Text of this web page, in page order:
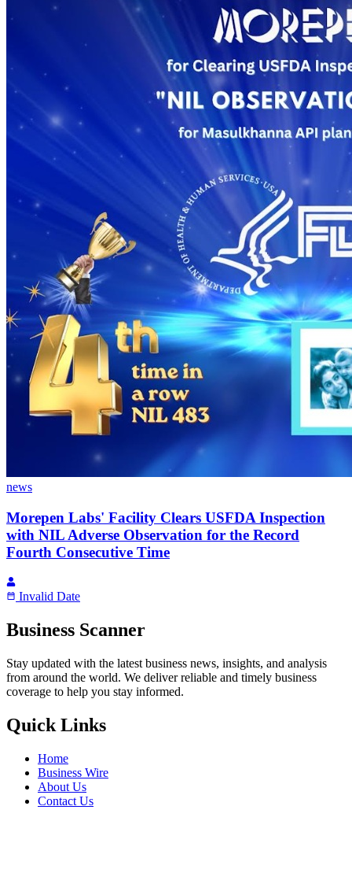
news
Morepen Labs' Facility Clears USFDA Inspection
with NIL Adverse Observation for the Record
Fourth Consecutive Time
Invalid Date
Business Scanner
Stay updated with the latest business news, insights, and analysis
from around the world. We deliver reliable and timely business
coverage to help you stay informed.
Quick Links
Home
Business Wire
About Us
Contact Us